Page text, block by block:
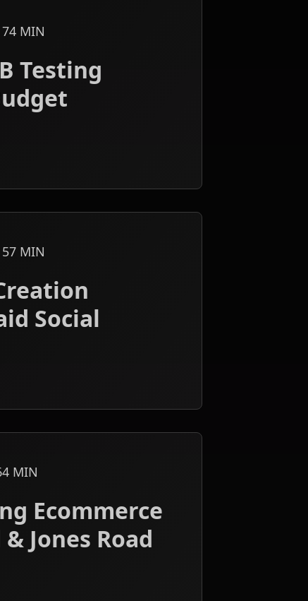
74 MIN
Testing
57 MIN
Social
MIN
Ecommerce
Jones Road